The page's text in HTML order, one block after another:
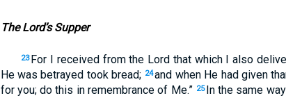
The Lord’s Supper
23 For I received from the Lord that which I also
He was betrayed took bread; 24and when He had given
for you; do this in remembrance of Me.” 25 In the same way